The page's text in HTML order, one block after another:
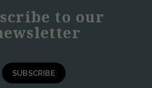
to our
SUBSCRIBE